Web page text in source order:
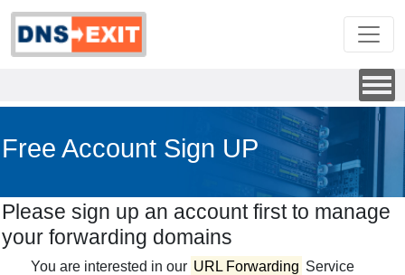
Free Account Sign UP
Please sign up an account first to manage
your forwarding domains
You are interested in our URL Forwarding Service